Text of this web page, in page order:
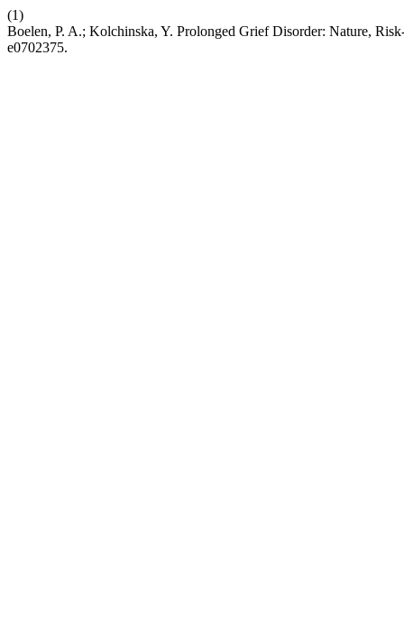
(1)
Boelen, P. A.; Kolchinska, Y. Prolonged Grief Disorder: Nature,
e0702375.